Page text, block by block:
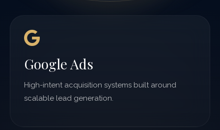
Google Ads
High-intent acquisition systems built around
scalable lead generation.